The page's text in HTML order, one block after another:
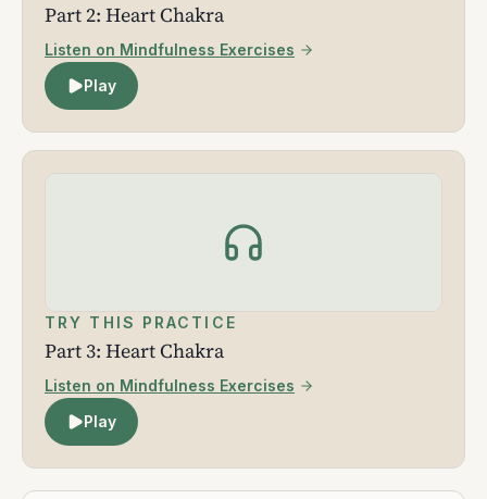
Part 2: Heart Chakra
Listen on Mindfulness Exercises
Play
TRY THIS PRACTICE
Part 3: Heart Chakra
Listen on Mindfulness Exercises
Play